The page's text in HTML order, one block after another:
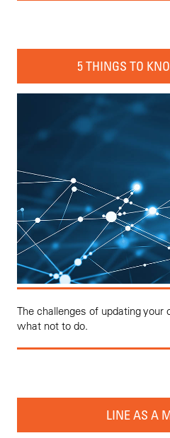
5 THINGS TO
The challenges of updating your
what not to do.
LINE AS A